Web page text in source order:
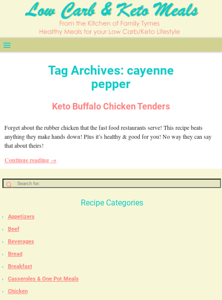
Tag Archives: cayenne
pepper
Keto Buffalo Chicken Tenders
Forget about the rubber chicken that the fast food restaurants serve! This recipe beats
anything they make hands down! Plus it’s healthy & good for you! No way they can say
that about theirs!
Continue reading →
Recipe Categories
Appetizers
Beef
Beverages
Bread
Breakfast
Casseroles & One Pot Meals
Chicken